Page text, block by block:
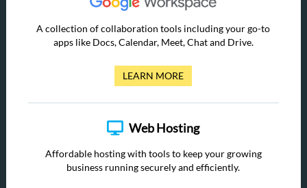
A collection of collaboration tools including your go-to
apps like Docs, Calendar, Meet, Chat and Drive.
LEARN MORE
Web Hosting
Affordable hosting with tools to keep your growing
business running securely and efficiently.